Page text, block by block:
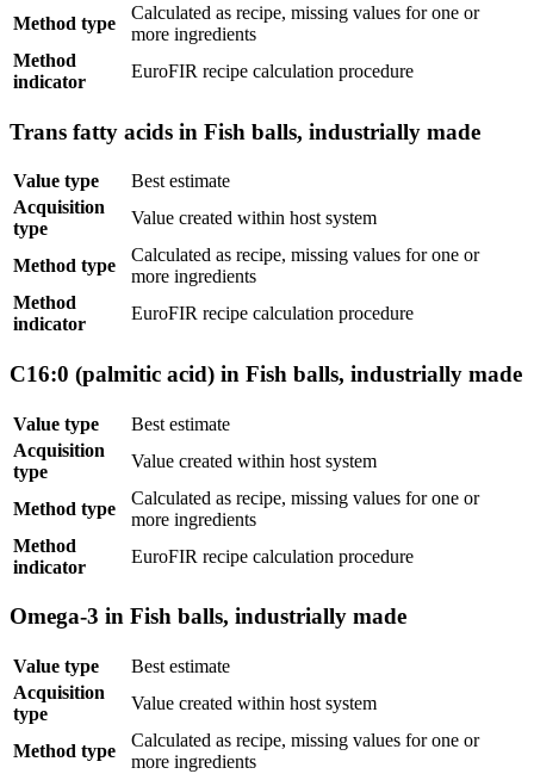
Method type
Calculated as recipe, missing values for one or
more ingredients
Method
indicator
EuroFIR recipe calculation procedure
Trans fatty acids in Fish balls, industrially made
Value type
Best estimate
Acquisition
type
Value created within host system
Method type
Calculated as recipe, missing values for one or
more ingredients
Method
indicator
EuroFIR recipe calculation procedure
C16:0 (palmitic acid) in Fish balls, industrially made
Value type
Best estimate
Acquisition
type
Value created within host system
Method type
Calculated as recipe, missing values for one or
more ingredients
Method
indicator
EuroFIR recipe calculation procedure
Omega-3 in Fish balls, industrially made
Value type
Best estimate
Acquisition
type
Value created within host system
Method type
Calculated as recipe, missing values for one or
more ingredients